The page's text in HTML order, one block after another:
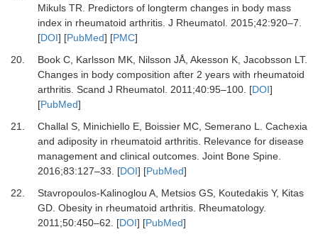
Mikuls TR. Predictors of longterm changes in body mass
index in rheumatoid arthritis. J Rheumatol. 2015;42:920–7.
[DOI] [PubMed] [PMC]
20.
Book C, Karlsson MK, Nilsson JÅ, Akesson K, Jacobsson LT.
Changes in body composition after 2 years with rheumatoid
arthritis. Scand J Rheumatol. 2011;40:95–100. [DOI]
[PubMed]
21.
Challal S, Minichiello E, Boissier MC, Semerano L. Cachexia
and adiposity in rheumatoid arthritis. Relevance for disease
management and clinical outcomes. Joint Bone Spine.
2016;83:127–33. [DOI] [PubMed]
22.
Stavropoulos-Kalinoglou A, Metsios GS, Koutedakis Y, Kitas
GD. Obesity in rheumatoid arthritis. Rheumatology.
2011;50:450–62. [DOI] [PubMed]